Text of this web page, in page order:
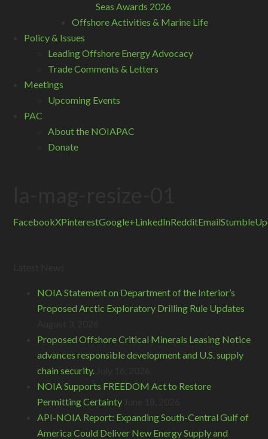
Seas Awards 2026
Offshore Activities & Marine Life
Policy & Issues
Leading Offshore Energy Advocacy
Trade Comments & Letters
Meetings
Upcoming Events
PAC
About the NOIAPAC
Donate
FacebookXPinterestGoogle+LinkedInRedditEmail
NOIA Statement on Department of the Interior’s
Proposed Arctic Exploratory Drilling Rule Updates
Proposed Offshore Critical Minerals Leasing Notice
advances responsible development and U.S. supply
chain security.
NOIA Supports FREEDOM Act to Restore
Permitting Certainty
API-NOIA Report: Expanding South-Central Gulf of
America Could Deliver New Energy Supply and